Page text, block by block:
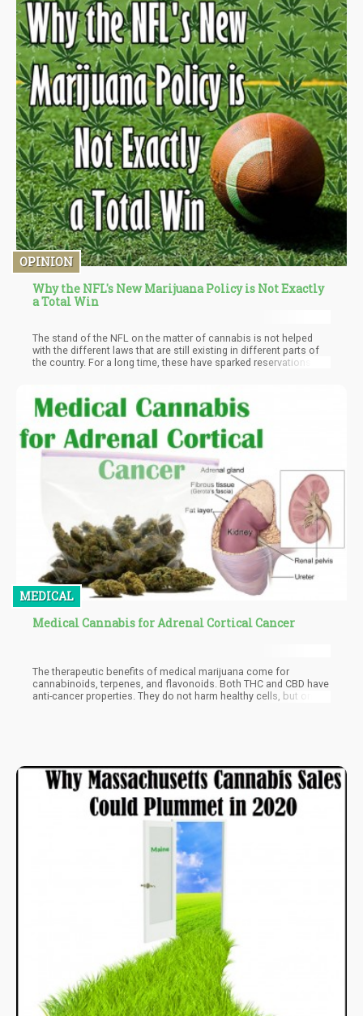
OPINION
Why the NFL's New Marijuana Policy is Not Exactly
a Total Win
The stand of the NFL on the matter of cannabis is not helped
with the different laws that are still existing in different parts of
the country. For a long time, these have sparked reservations by
with existing laws in the different classes of government, the
NFL is still worried about the presumed message being passed
still showing.
MEDICAL
Medical Cannabis for Adrenal Cortical Cancer
The therapeutic benefits of medical marijuana come for
cannabinoids, terpenes, and flavonoids. Both THC and CBD have
anti-cancer properties. They do not harm healthy cells, but only